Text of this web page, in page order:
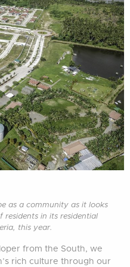
as a community as it looks
in its residential
this year.
from the South, we
rich culture through our